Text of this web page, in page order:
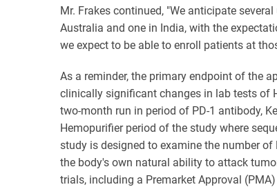
Mr. Frakes continued, "We anticipate
Australia and one in India, with the
we expect to be able to enroll patients at
As a reminder, the primary endpoint of the
clinically significant changes in lab tests of
two-month run in period of PD-1 antibody,
Hemopurifier period of the study where
study is designed to examine the number
the body's own natural ability to attack
trials, including a Premarket Approval